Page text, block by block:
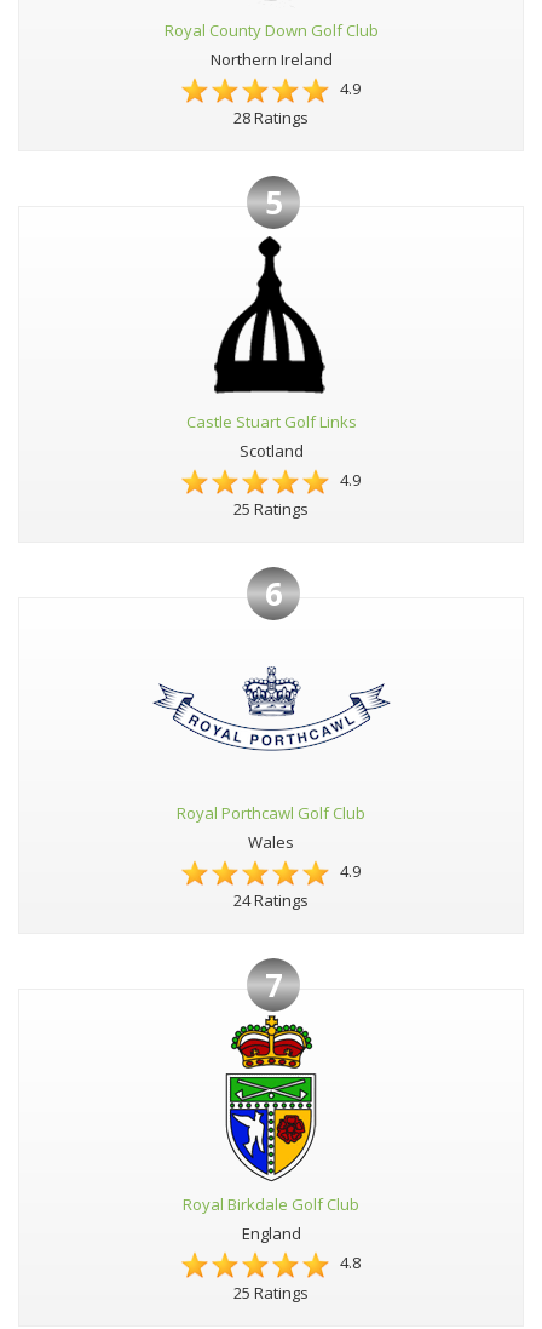
Royal County Down Golf Club
Northern Ireland
4.9
28 Ratings
5
Castle Stuart Golf Links
Scotland
4.9
25 Ratings
6
Royal Porthcawl Golf Club
Wales
4.9
24 Ratings
7
Royal Birkdale Golf Club
England
4.8
25 Ratings